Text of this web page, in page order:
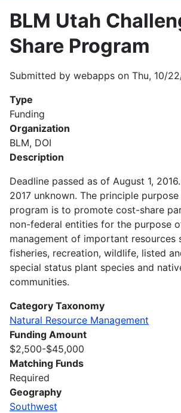
BLM Utah
Share Program
Submitted by webapps on Thu, 10/
Type
Funding
Organization
BLM, DOI
Description
Deadline passed as of August 1,
2017 unknown. The principle
program is to promote cost-share
non-federal entities for the purpose
management of important resources
fisheries, recreation, wildlife, listed
special status plant species and
communities.
Category Taxonomy
Natural Resource Management
Funding Amount
$2,500-$45,000
Matching Funds
Required
Geography
Southwest